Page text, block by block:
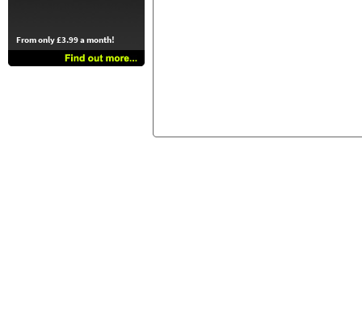
From only £3.99 a month!